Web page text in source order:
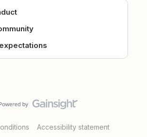
Accessibility statement